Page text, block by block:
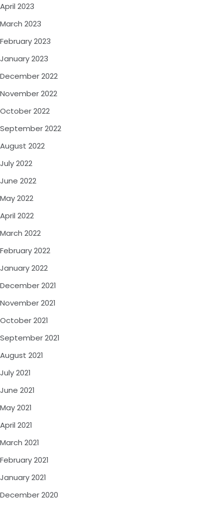
April 2023
March 2023
February 2023
January 2023
December 2022
November 2022
October 2022
September 2022
August 2022
July 2022
June 2022
May 2022
April 2022
March 2022
February 2022
January 2022
December 2021
November 2021
October 2021
September 2021
August 2021
July 2021
June 2021
May 2021
April 2021
March 2021
February 2021
January 2021
December 2020